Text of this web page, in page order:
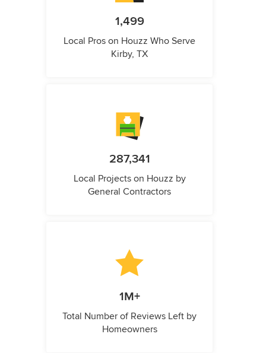
1,499
Local Pros on Houzz Who Serve
Kirby, TX
287,341
Local Projects on Houzz by
General Contractors
1M+
Total Number of Reviews Left by
Homeowners